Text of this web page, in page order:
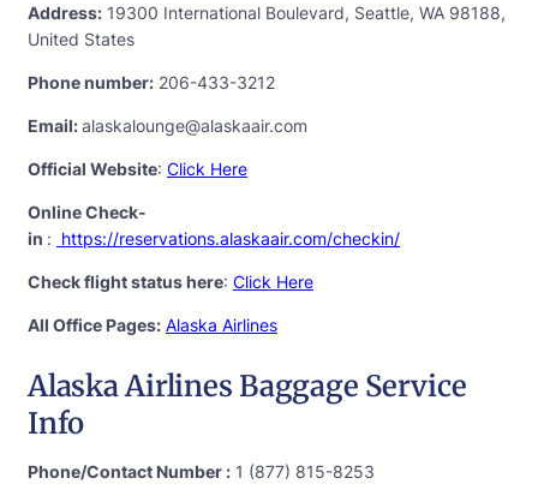
Address: 19300 International Boulevard, Seattle, WA 98188,
United States
Phone number: 206-433-3212
Email:alaskalounge@alaskaair.com
Official Website: Click Here
Online Check-
in : https://reservations.alaskaair.com/checkin/
Check flight status here: Click Here
All Office Pages: Alaska Airlines
Alaska Airlines Baggage Service
Info
Phone/Contact Number : 1 (877) 815-8253